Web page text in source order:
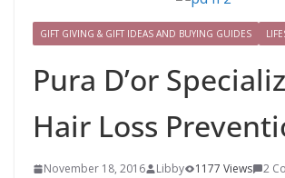
GIFT GIVING & GIFT IDEAS AND BUYING GUIDES
Pura D’or
Hair Loss
November 18, 2016 Libby 1177 Views
2